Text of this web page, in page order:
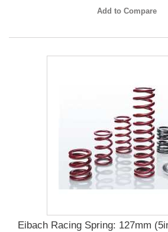
Add to Compare
Eibach Racing Spring: 127mm